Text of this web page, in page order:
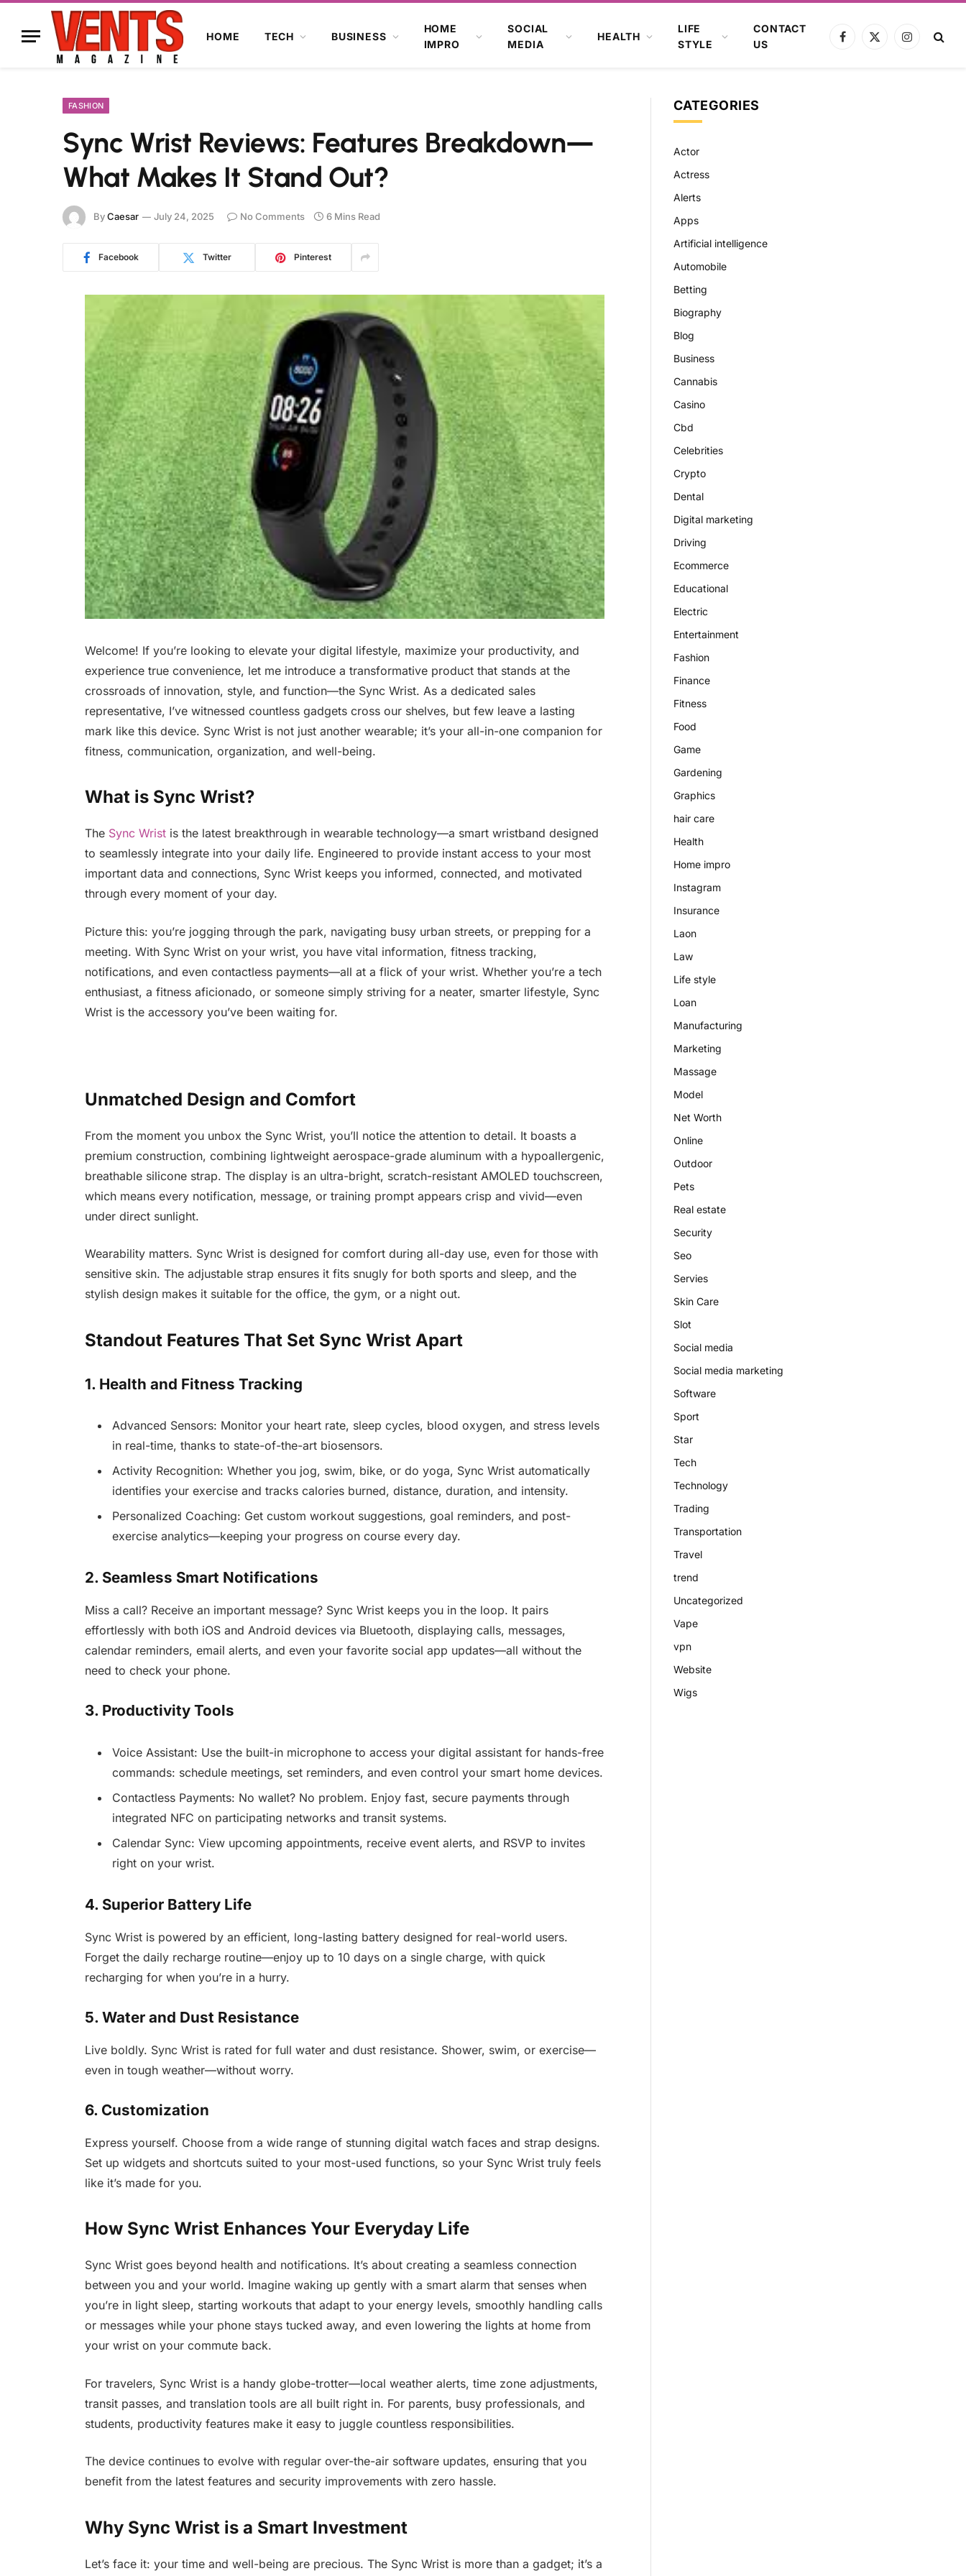
HOME TECH BUSINESS
HOME
IMPRO
SOCIAL
MEDIA
HEALTH
LIFE
STYLE
CONTACT
US
Facebook
X
Instagram
FASHION
Sync Wrist Reviews: Features Breakdown—
What Makes It Stand Out?
ByCaesar July 24, 2025 No Comments 6 Mins Read
Facebook Twitter Pinterest
Welcome! If you’re looking to elevate your digital lifestyle, maximize your productivity, and
experience true convenience, let me introduce a transformative product that stands at the
crossroads of innovation, style, and function—the Sync Wrist. As a dedicated sales
representative, I’ve witnessed countless gadgets cross our shelves, but few leave a lasting
mark like this device. Sync Wrist is not just another wearable; it’s your all-in-one companion for
fitness, communication, organization, and well-being.
What is Sync Wrist?
The Sync Wristis the latest breakthrough in wearable technology—a smart wristband designed
to seamlessly integrate into your daily life. Engineered to provide instant access to your most
important data and connections, Sync Wrist keeps you informed, connected, and motivated
through every moment of your day.
Picture this: you’re jogging through the park, navigating busy urban streets, or prepping for a
meeting. With Sync Wrist on your wrist, you have vital information, fitness tracking,
notifications, and even contactless payments—all at a flick of your wrist. Whether you’re a tech
enthusiast, a fitness aficionado, or someone simply striving for a neater, smarter lifestyle, Sync
Wrist is the accessory you’ve been waiting for.
Unmatched Design and Comfort
From the moment you unbox the Sync Wrist, you’ll notice the attention to detail. It boasts a
premium construction, combining lightweight aerospace-grade aluminum with a hypoallergenic,
breathable silicone strap. The display is an ultra-bright, scratch-resistant AMOLED touchscreen,
which means every notification, message, or training prompt appears crisp and vivid—even
under direct sunlight.
Wearability matters. Sync Wrist is designed for comfort during all-day use, even for those with
sensitive skin. The adjustable strap ensures it fits snugly for both sports and sleep, and the
stylish design makes it suitable for the office, the gym, or a night out.
Standout Features That Set Sync Wrist Apart
1. Health and Fitness Tracking
Advanced Sensors: Monitor your heart rate, sleep cycles, blood oxygen, and stress levels
in real-time, thanks to state-of-the-art biosensors.
Activity Recognition: Whether you jog, swim, bike, or do yoga, Sync Wrist automatically
identifies your exercise and tracks calories burned, distance, duration, and intensity.
Personalized Coaching: Get custom workout suggestions, goal reminders, and post-
exercise analytics—keeping your progress on course every day.
2. Seamless Smart Notifications
Miss a call? Receive an important message? Sync Wrist keeps you in the loop. It pairs
effortlessly with both iOS and Android devices via Bluetooth, displaying calls, messages,
calendar reminders, email alerts, and even your favorite social app updates—all without the
need to check your phone.
3. Productivity Tools
Voice Assistant: Use the built-in microphone to access your digital assistant for hands-free
commands: schedule meetings, set reminders, and even control your smart home devices.
Contactless Payments: No wallet? No problem. Enjoy fast, secure payments through
integrated NFC on participating networks and transit systems.
Calendar Sync: View upcoming appointments, receive event alerts, and RSVP to invites
right on your wrist.
4. Superior Battery Life
Sync Wrist is powered by an efficient, long-lasting battery designed for real-world users.
Forget the daily recharge routine—enjoy up to 10 days on a single charge, with quick
recharging for when you’re in a hurry.
5. Water and Dust Resistance
Live boldly. Sync Wrist is rated for full water and dust resistance. Shower, swim, or exercise—
even in tough weather—without worry.
6. Customization
Express yourself. Choose from a wide range of stunning digital watch faces and strap designs.
Set up widgets and shortcuts suited to your most-used functions, so your Sync Wrist truly feels
like it’s made for you.
How Sync Wrist Enhances Your Everyday Life
Sync Wrist goes beyond health and notifications. It’s about creating a seamless connection
between you and your world. Imagine waking up gently with a smart alarm that senses when
you’re in light sleep, starting workouts that adapt to your energy levels, smoothly handling calls
or messages while your phone stays tucked away, and even lowering the lights at home from
your wrist on your commute back.
For travelers, Sync Wrist is a handy globe-trotter—local weather alerts, time zone adjustments,
transit passes, and translation tools are all built right in. For parents, busy professionals, and
students, productivity features make it easy to juggle countless responsibilities.
The device continues to evolve with regular over-the-air software updates, ensuring that you
benefit from the latest features and security improvements with zero hassle.
Why Sync Wrist is a Smart Investment
Let’s face it: your time and well-being are precious. The Sync Wrist is more than a gadget; it’s a
CATEGORIES
Actor
Actress
Alerts
Apps
Artificial intelligence
Automobile
Betting
Biography
Blog
Business
Cannabis
Casino
Cbd
Celebrities
Crypto
Dental
Digital marketing
Driving
Ecommerce
Educational
Electric
Entertainment
Fashion
Finance
Fitness
Food
Game
Gardening
Graphics
hair care
Health
Home impro
Instagram
Insurance
Laon
Law
Life style
Loan
Manufacturing
Marketing
Massage
Model
Net Worth
Online
Outdoor
Pets
Real estate
Security
Seo
Servies
Skin Care
Slot
Social media
Social media marketing
Software
Sport
Star
Tech
Technology
Trading
Transportation
Travel
trend
Uncategorized
Vape
vpn
Website
Wigs